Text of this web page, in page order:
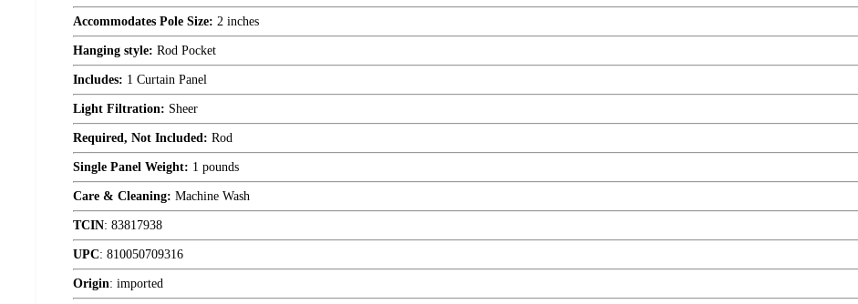
Accommodates Pole Size: 2 inches
Hanging style: Rod Pocket
Includes: 1 Curtain Panel
Light Filtration: Sheer
Required, Not Included: Rod
Single Panel Weight: 1 pounds
Care & Cleaning: Machine Wash
TCIN: 83817938
UPC: 810050709316
Origin: imported